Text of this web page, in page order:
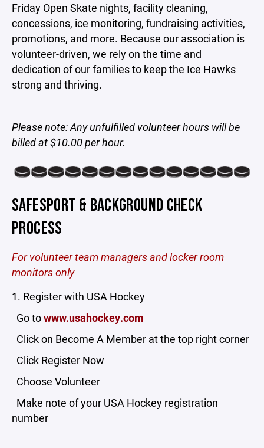
Friday Open Skate nights, facility cleaning,
concessions, ice monitoring, fundraising activities,
promotions, and more. Because our association is
volunteer-driven, we rely on the time and
dedication of our families to keep the Ice Hawks
strong and thriving.
Please note: Any unfulfilled volunteer hours will be
billed at $10.00 per hour.
SAFESPORT & BACKGROUND CHECK
PROCESS
For volunteer team managers and locker room
monitors only
1. Register with USA Hockey
Go towww.usahockey.com
Click on Become A Member at the top right corner
Click Register Now
Choose Volunteer
Make note of your USA Hockey registration
number